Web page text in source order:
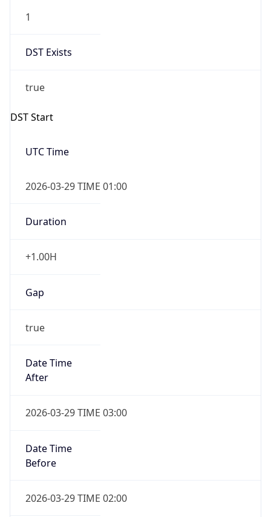
1
DST Exists
true
DST Start
UTC Time
2026-03-29 TIME 01:00
Duration
+1.00H
Gap
true
Date Time
After
2026-03-29 TIME 03:00
Date Time
Before
2026-03-29 TIME 02:00